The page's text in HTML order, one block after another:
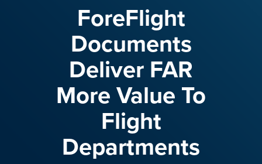
ForeFlight
Documents
Deliver FAR
More Value To
Flight
Departments